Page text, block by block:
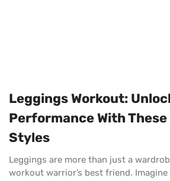
Leggings Workout:
Performance With
Styles
Leggings are more than just a
workout warrior’s best friend. Imagine